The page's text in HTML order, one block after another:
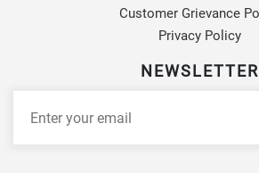
Customer Grievance
Privacy Policy
NEWSLETTER